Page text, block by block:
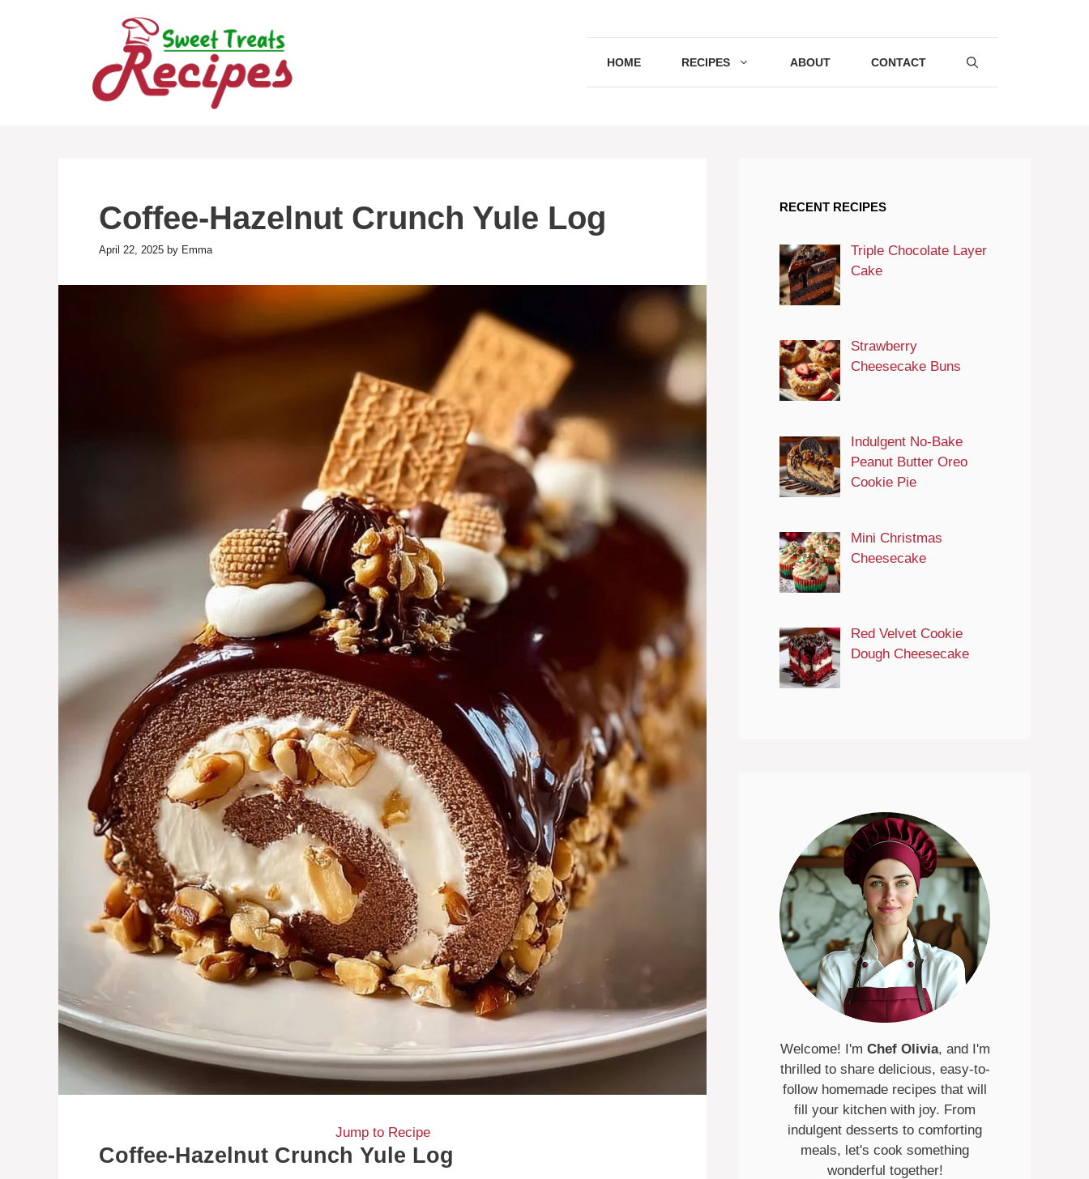
HOME RECIPES ABOUT CONTACT
Coffee-Hazelnut Crunch Yule Log
April 22, 2025 by Emma
Jump to Recipe
Coffee-Hazelnut Crunch Yule Log
RECENT RECIPES
Triple Chocolate Layer
Cake
Strawberry
Cheesecake Buns
Indulgent No-Bake
Peanut Butter Oreo
Cookie Pie
Mini Christmas
Cheesecake
Red Velvet Cookie
Dough Cheesecake
Welcome! I'm Chef Olivia, and I'm
thrilled to share delicious, easy-to-
follow homemade recipes that will
fill your kitchen with joy. From
indulgent desserts to comforting
meals, let's cook something
wonderful together!